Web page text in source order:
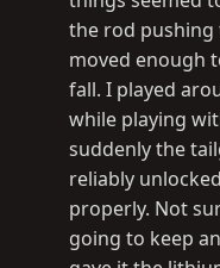
the rod pushing
moved enough
fall. I played
while playing
suddenly the
reliably
properly. Not
going to keep